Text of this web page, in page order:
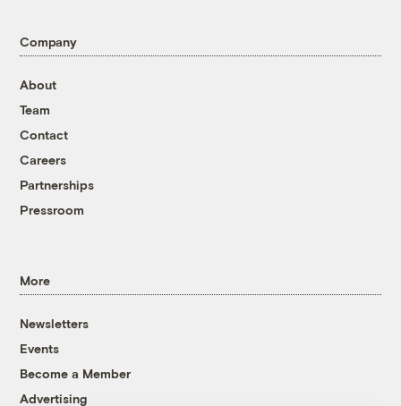
Company
About
Team
Contact
Careers
Partnerships
Pressroom
More
Newsletters
Events
Become a Member
Advertising